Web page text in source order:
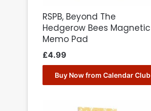
RSPB, Beyond The
Hedgerow Bees Magnetic
Memo Pad
£4.99
Buy Now from Calendar Club